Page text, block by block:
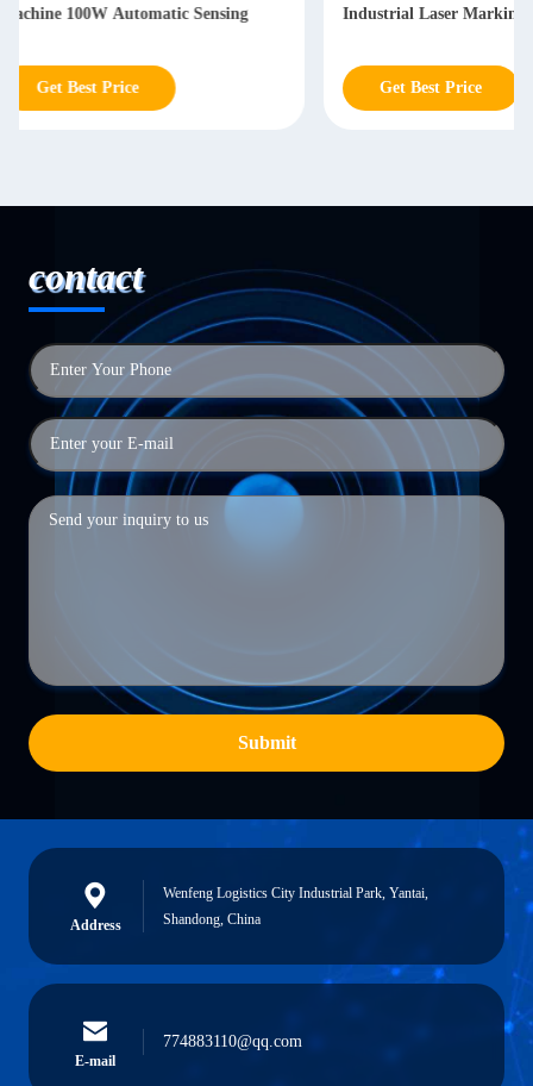
Industrial Laser Marking Machine
Get Best Price
Laser Marking
Get Best Price
contact
Submit
Address
Wenfeng Logistics City Industrial Park, Yantai,
Shandong, China
E-mail
774883110@qq.com